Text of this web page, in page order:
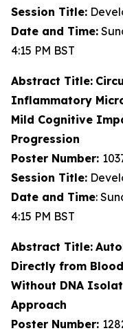
Session Title:
Date and Time:
4:15 PM BST
Abstract Title:
Inflammatory
Mild Cognitive
Progression
Poster Number:
Session Title:
Date and Time:
4:15 PM BST
Abstract Title:
Directly from
Without DNA
Approach
Poster Number: